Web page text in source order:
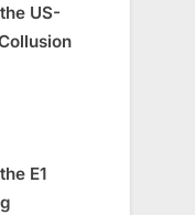
US-
E1